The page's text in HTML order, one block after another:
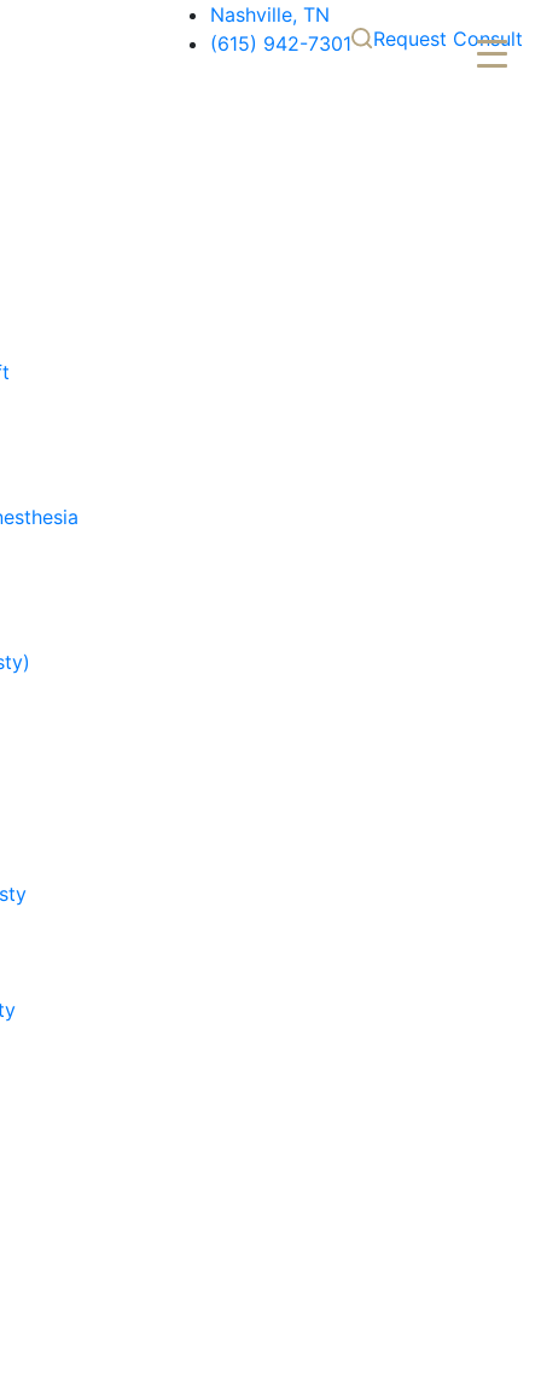
Nashville, TN
(615) 942-7301
Request Consult